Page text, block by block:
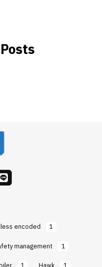
Line
encoded
1
management
1